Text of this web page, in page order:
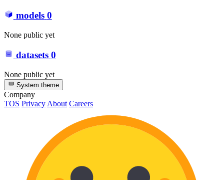
models 0
None public yet
datasets 0
None public yet
System theme
Company
TOS PrivacyAbout Careers